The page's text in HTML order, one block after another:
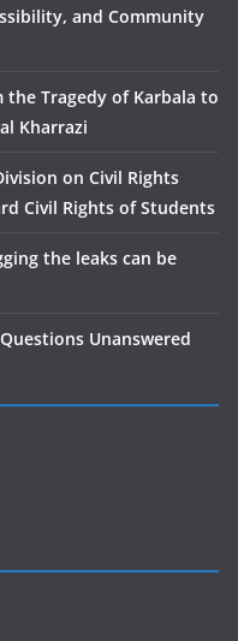
and Community
the Tragedy of Karbala to
Kharrazi
on Civil Rights
Civil Rights of Students
the leaks can be
Unanswered